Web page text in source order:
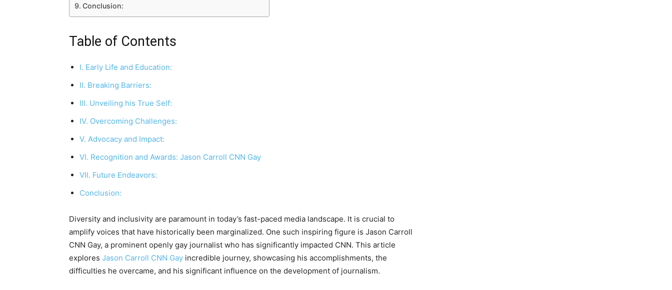
Conclusion:
Table of Contents
I. Early Life and Education:
II. Breaking Barriers:
III. Unveiling his True Self:
IV. Overcoming Challenges:
V. Advocacy and Impact:
VI. Recognition and Awards: Jason Carroll CNN Gay
VII. Future Endeavors:
Conclusion:
Diversity and inclusivity are paramount in today’s fast-paced media landscape. It is crucial to
amplify voices that have historically been marginalized. One such inspiring figure is Jason Carroll
CNN Gay, a prominent openly gay journalist who has significantly impacted CNN. This article
explores Jason Carroll CNN Gay incredible journey, showcasing his accomplishments, the
difficulties he overcame, and his significant influence on the development of journalism.